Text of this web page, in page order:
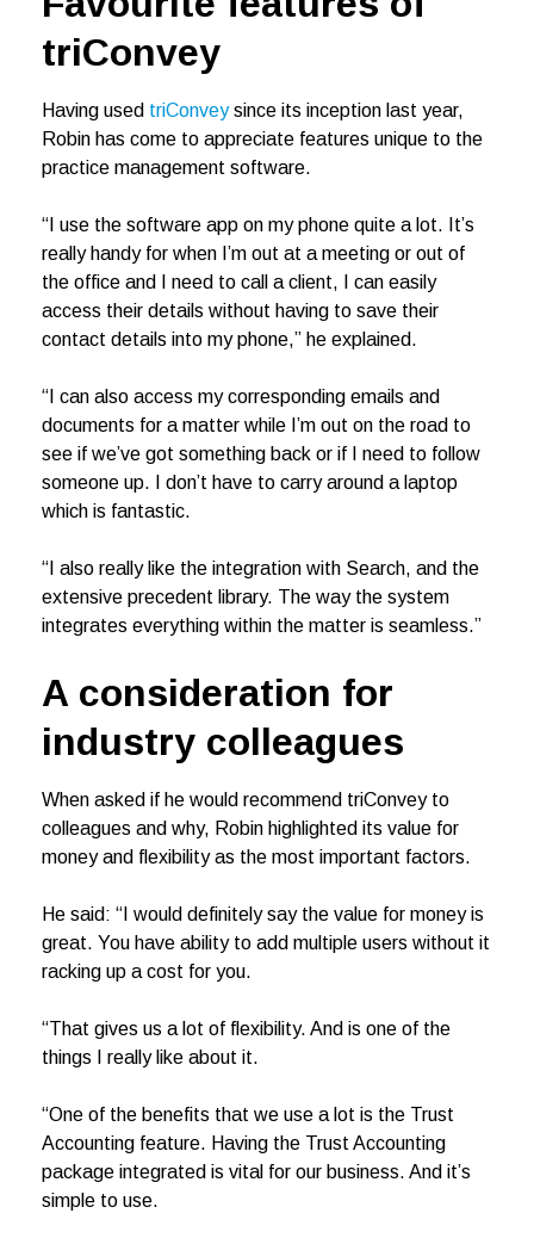
triConvey
Having used triConveysince its inception last year,
Robin has come to appreciate features unique to the
practice management software.
“I use the software app on my phone quite a lot. It’s
really handy for when I’m out at a meeting or out of
the office and I need to call a client, I can easily
access their details without having to save their
contact details into my phone,” he explained.
“I can also access my corresponding emails and
documents for a matter while I’m out on the road to
see if we’ve got something back or if I need to follow
someone up. I don’t have to carry around a laptop
which is fantastic.
“I also really like the integration with Search, and the
extensive precedent library. The way the system
integrates everything within the matter is seamless.”
A consideration for
industry colleagues
When asked if he would recommend triConvey to
colleagues and why, Robin highlighted its value for
money and flexibility as the most important factors.
He said: “I would definitely say the value for money is
great. You have ability to add multiple users without it
racking up a cost for you.
“That gives us a lot of flexibility. And is one of the
things I really like about it.
“One of the benefits that we use a lot is the Trust
Accounting feature. Having the Trust Accounting
package integrated is vital for our business. And it’s
simple to use.